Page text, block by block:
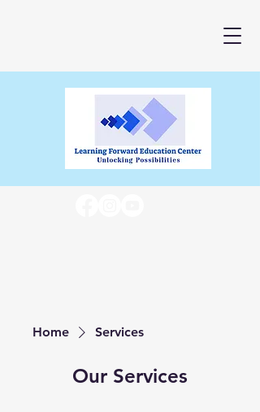
Home Services
Our Services